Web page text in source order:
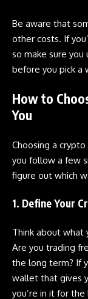
Be aware that
other costs. If
so make sure
before you pick a
How to
You
Choosing a
you follow a few
figure out which
1. Define Your
Think about what
Are you trading
the long term? If
wallet that gives
you’re in it for